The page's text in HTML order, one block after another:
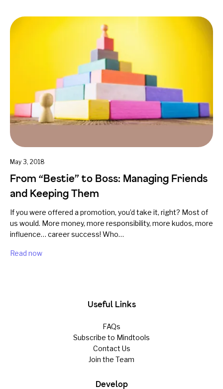
May 3, 2018
From “Bestie” to Boss: Managing Friends
and Keeping Them
If you were offered a promotion, you’d take it, right? Most of
us would. More money, more responsibility, more kudos, more
influence… career success! Who…
Read now
Useful Links
FAQs
Subscribe to Mindtools
Contact Us
Join the Team
Develop